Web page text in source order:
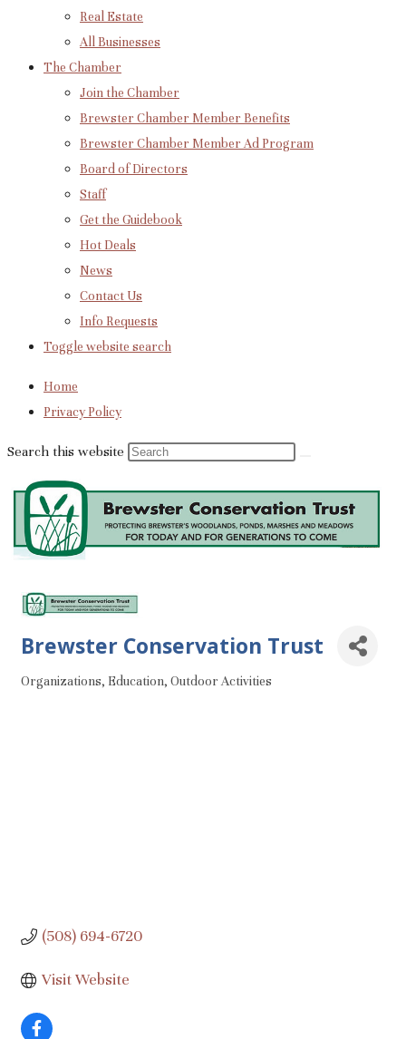
Real Estate
All Businesses
The Chamber
Join the Chamber
Brewster Chamber Member Benefits
Brewster Chamber Member Ad Program
Board of Directors
Staff
Get the Guidebook
Hot Deals
News
Contact Us
Info Requests
Toggle website search
Home
Privacy Policy
Search this website
Brewster Conservation Trust
Categories
Organizations Education Outdoor Activities
(508) 694-6720
Visit Website